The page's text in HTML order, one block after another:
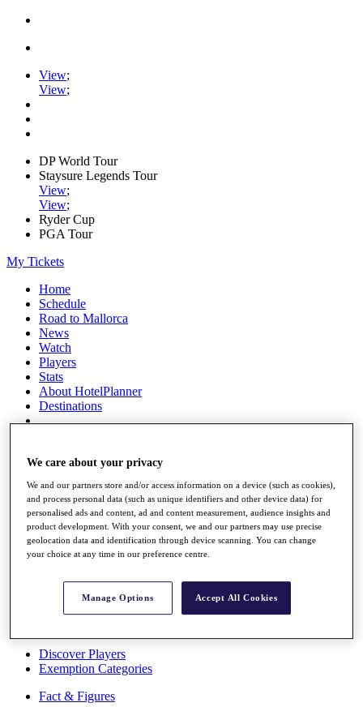
View;
View;
DP World Tour
Staysure Legends Tour
View;
View;
Ryder Cup
PGA Tour
My Tickets
Home
Schedule
Road to Mallorca
News
Watch
Players
Stats
About HotelPlanner
Destinations
Rolex Grand Final
Overview
Rankings
News
Overview
Articles
Discover Players
Exemption Categories
Fact & Figures
We care about your privacy
We and our partners store and/or access information on a device (such as cookies),
and process personal data (such as unique identifiers and other device data) for
personalised ads and content, ad and content measurement, audience insights and
product development. With your consent, we and our partners may use precise
geolocation data and identification through device scanning. You can change
your choice at any time in our preference centre.
Manage Options Accept All Cookies